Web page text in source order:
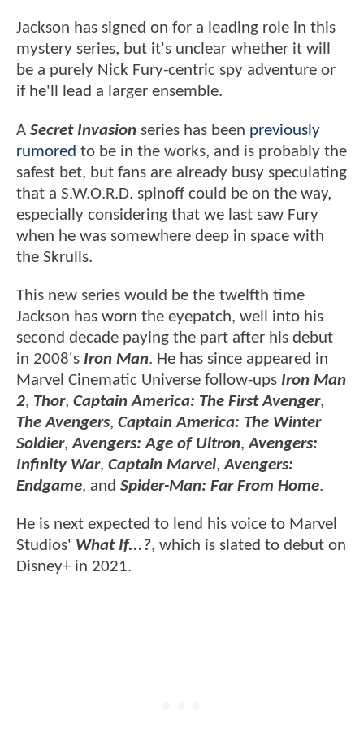
Jackson has signed on for a leading role in this
mystery series, but it's unclear whether it will
be a purely Nick Fury-centric spy adventure or
if he'll lead a larger ensemble.
A Secret Invasion series has been previously
rumored to be in the works, and is probably the
safest bet, but fans are already busy speculating
that a S.W.O.R.D. spinoff could be on the way,
especially considering that we last saw Fury
when he was somewhere deep in space with
the Skrulls.
This new series would be the twelfth time
Jackson has worn the eyepatch, well into his
second decade paying the part after his debut
in 2008's Iron Man. He has since appeared in
Marvel Cinematic Universe follow-ups Iron Man
2, Thor, Captain America: The First Avenger,
The Avengers, Captain America: The Winter
Soldier,Avengers: Age of Ultron,Avengers:
Infinity War, Captain Marvel,Avengers:
Endgame, and Spider-Man: Far From Home.
He is next expected to lend his voice to Marvel
Studios' What If...?, which is slated to debut on
Disney+ in 2021.